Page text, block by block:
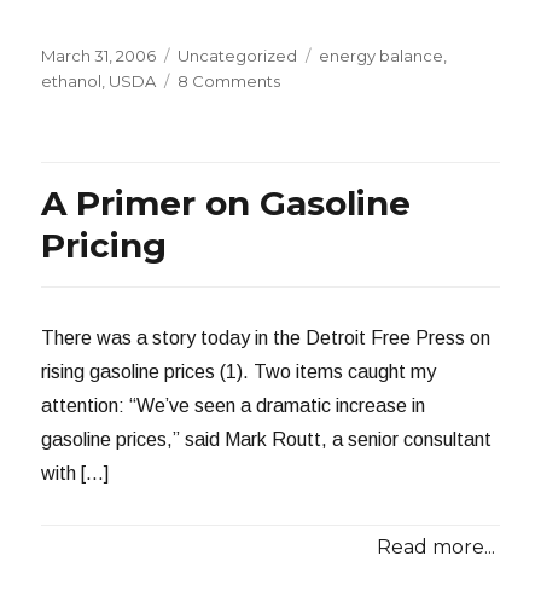
Posted
on
March 31, 2006 Categories
Uncategorized Tags
energy balance
ethanol USDA 8 Commentson
USDA
A Primer on Gasoline
Pricing
There was a story today in the Detroit Free Press on
rising gasoline prices (1). Two items caught my
attention: “We’ve seen a dramatic increase in
gasoline prices,” said Mark Routt, a senior consultant
with […]
Read more...